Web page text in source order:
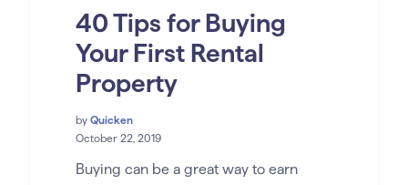
40 Tips for Buying
Your First Rental
Property
by Quicken
October 22, 2019
Buying can be a great way to earn